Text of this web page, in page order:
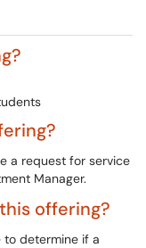
a request for service
Manager.
offering?
to determine if a